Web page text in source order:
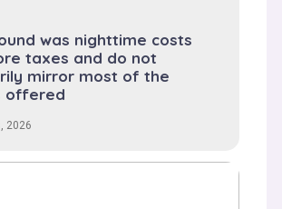
was nighttime costs
taxes and do not
mirror most of the
offered
2026